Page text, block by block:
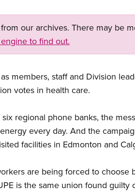
our archives. There may be
to find out.
members, staff and Division
votes in health care.
regional phone banks, the
every day. And the
facilities in Edmonton and
are being forced to choose
is the same union found